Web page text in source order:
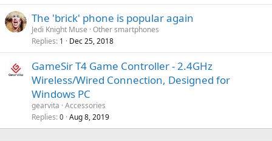
The 'brick' phone is popular again
Jedi Knight Muse Other smartphones
Replies 1 Dec 25, 2018
GameSir T4 Game Controller - 2.4GHz
Wireless/Wired Connection, Designed for
Windows PC
gearvita Accessories
Replies 0 Aug 8, 2019